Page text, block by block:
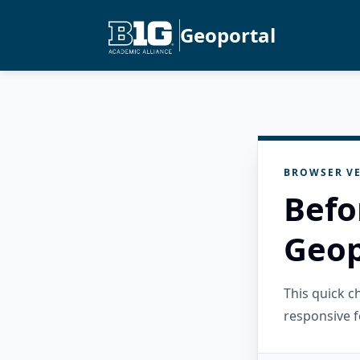
Geoportal
BROWSER
This quick
responsive